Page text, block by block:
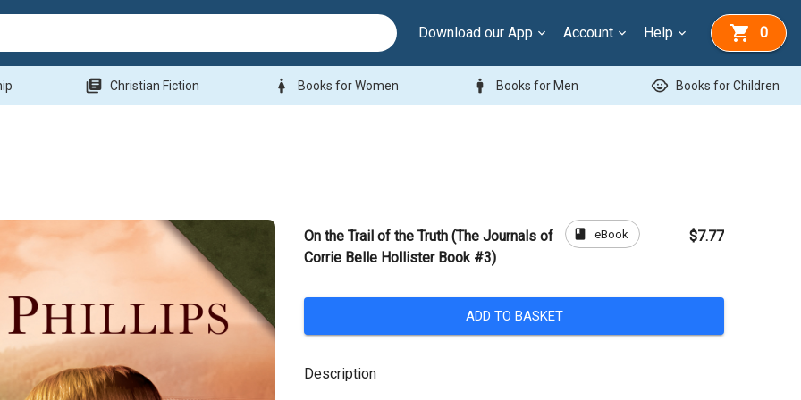
Download our App Account Help 0
library_books Christian Fiction woman Books for Women man Books for Men child_care Books for Children
On the Trail of the Truth (The Journals of
Corrie Belle Hollister Book #3)
book eBook $7.77
ADD TO BASKET
Description